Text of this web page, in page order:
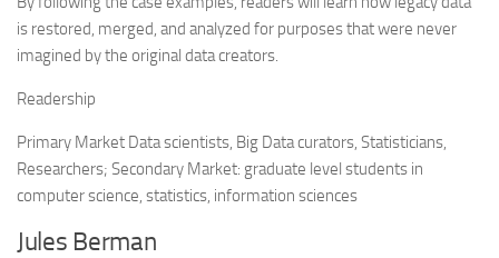
is restored, merged, and analyzed for purposes that were never
imagined by the original data creators.
Readership
Primary Market Data scientists, Big Data curators, Statisticians,
Researchers; Secondary Market: graduate level students in
computer science, statistics, information sciences
Jules Berman